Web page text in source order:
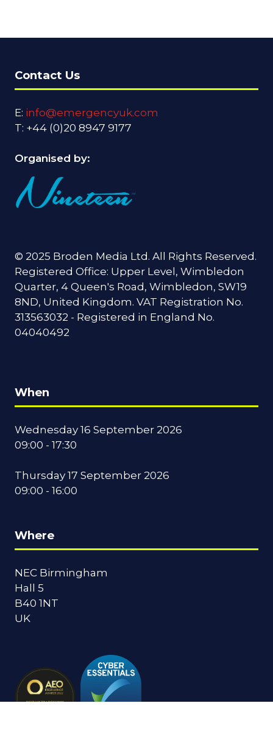
Contact Us
E: info@emergencyuk.com
T: +44 (0)20 8947 9177
Organised by:
© 2025 Broden Media Ltd. All Rights Reserved.
Registered Office: Upper Level, Wimbledon
Quarter, 4 Queen's Road, Wimbledon, SW19
8ND, United Kingdom. VAT Registration No.
313563032 - Registered in England No.
04040492
When
Wednesday 16 September 2026
09:00 - 17:30
Thursday 17 September 2026
09:00 - 16:00
Where
NEC Birmingham
Hall 5
B40 1NT
UK